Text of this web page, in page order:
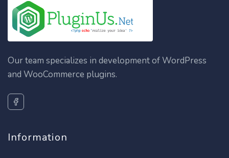
Our team specializes in development of WordPress
and WooCommerce plugins.
Information